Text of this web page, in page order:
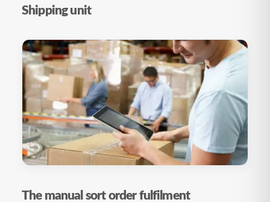
Shipping unit
The manual sort order fulfilment